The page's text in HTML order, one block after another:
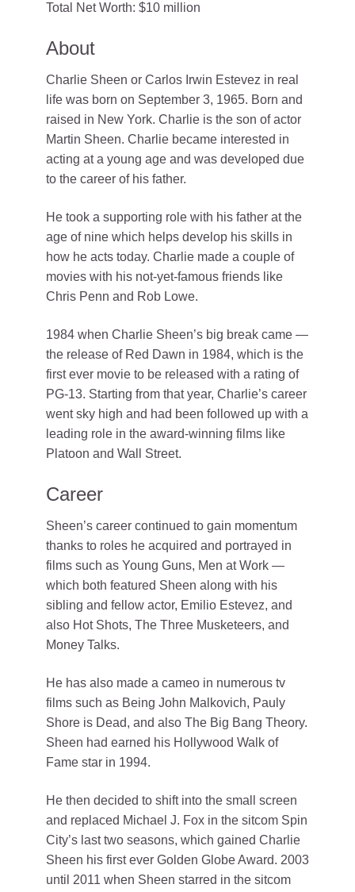
Total Net Worth: $10 million
About
Charlie Sheen or Carlos Irwin Estevez in real
life was born on September 3, 1965. Born and
raised in New York. Charlie is the son of actor
Martin Sheen. Charlie became interested in
acting at a young age and was developed due
to the career of his father.
He took a supporting role with his father at the
age of nine which helps develop his skills in
how he acts today. Charlie made a couple of
movies with his not-yet-famous friends like
Chris Penn and Rob Lowe.
1984 when Charlie Sheen’s big break came —
the release of Red Dawn in 1984, which is the
first ever movie to be released with a rating of
PG-13. Starting from that year, Charlie’s career
went sky high and had been followed up with a
leading role in the award-winning films like
Platoon and Wall Street.
Career
Sheen’s career continued to gain momentum
thanks to roles he acquired and portrayed in
films such as Young Guns, Men at Work —
which both featured Sheen along with his
sibling and fellow actor, Emilio Estevez, and
also Hot Shots, The Three Musketeers, and
Money Talks.
He has also made a cameo in numerous tv
films such as Being John Malkovich, Pauly
Shore is Dead, and also The Big Bang Theory.
Sheen had earned his Hollywood Walk of
Fame star in 1994.
He then decided to shift into the small screen
and replaced Michael J. Fox in the sitcom Spin
City’s last two seasons, which gained Charlie
Sheen his first ever Golden Globe Award. 2003
until 2011 when Sheen starred in the sitcom